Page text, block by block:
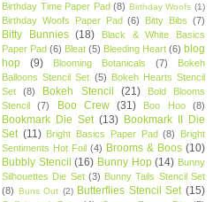
Birthday Time Paper Pad (8) Birthday Woofs (1)
Birthday Woofs Paper Pad (6) Bitty Bibs (7)
Bitty Bunnies (18)
Black & White Basics
Paper Pad (6) Bleat (5) Bleeding Heart (6) blog
hop
(9) Blooming Botanicals (7)
Bokeh
Balloons Stencil Set (5) Bokeh Hearts Stencil
Set
(8) Bokeh Stencil (21)
Bold Blooms
Stencil
(7) Boo Crew (31) Boo Hoo (8)
Bookmark Die Set (13) Bookmark II Die
Set (11) Bright Basics Paper Pad (8)
Bright
Sentiments Hot Foil (4) Brooms & Boos (10)
Bubbly Stencil (16) Bunny Hop (14) Bunny
Silhouettes Die Set (3) Bunny Tails Stencil Set
(8) Buns Out (2) Butterflies Stencil Set (15)